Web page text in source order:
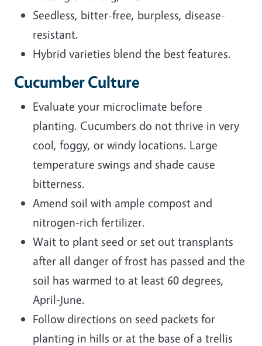
Seedless, bitter-free, burpless, disease-
resistant.
Hybrid varieties blend the best features.
Cucumber Culture
Evaluate your microclimate before
planting. Cucumbers do not thrive in very
cool, foggy, or windy locations. Large
temperature swings and shade cause
bitterness.
Amend soil with ample compost and
nitrogen-rich fertilizer.
Wait to plant seed or set out transplants
after all danger of frost has passed and the
soil has warmed to at least 60 degrees,
April-June.
Follow directions on seed packets for
planting in hills or at the base of a trellis